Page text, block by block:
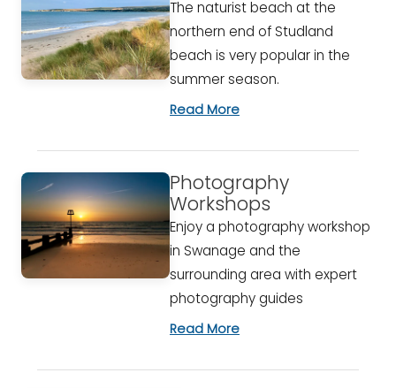
The naturist beach at the
northern end of Studland
beach is very popular in the
summer season.
Read More
Photography
Workshops
Enjoy a photography workshop
in Swanage and the
surrounding area with expert
photography guides
Read More